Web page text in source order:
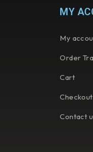
MY
My
Order
Cart
Checkout
Contact